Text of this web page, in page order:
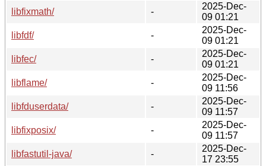
libfixmath/
-
2025-Dec-
09 01:21
libfdf/
-
2025-Dec-
09 01:21
libfec/
-
2025-Dec-
09 01:21
libflame/
-
2025-Dec-
09 11:56
libfduserdata/
-
2025-Dec-
09 11:57
libfixposix/
-
2025-Dec-
09 11:57
libfastutil-java/
-
2025-Dec-
17 23:55